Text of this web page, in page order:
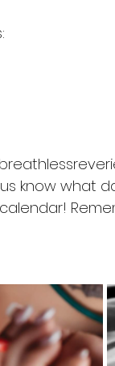
know what